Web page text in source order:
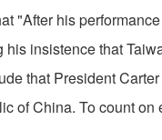
"After his
in­sistence that
that President
of China. To count